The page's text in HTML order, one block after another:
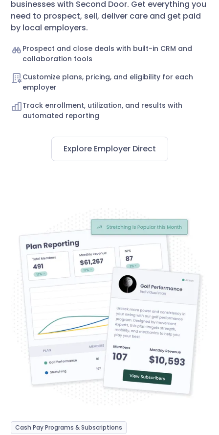
businesses with Second Door. Get everything you
need to prospect, sell, deliver care and get paid
by local employers.
Prospect and close deals with built-in CRM and
collaboration tools
Customize plans, pricing, and eligibility for each
employer
Track enrollment, utilization, and results with
automated reporting
Explore Employer Direct
Cash Pay Programs & Subscriptions